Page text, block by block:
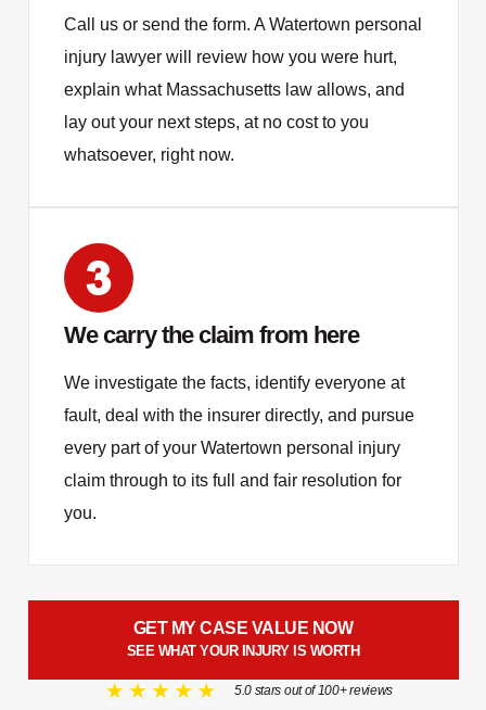
Call us or send the form. A Watertown personal
injury lawyer will review how you were hurt,
explain what Massachusetts law allows, and
lay out your next steps, at no cost to you
whatsoever, right now.
We carry the claim from here
We investigate the facts, identify everyone at
fault, deal with the insurer directly, and pursue
every part of your Watertown personal injury
claim through to its full and fair resolution for
you.
GET MY CASE VALUE NOW
SEE WHAT YOUR INJURY IS WORTH
5.0 stars out of 100+ reviews